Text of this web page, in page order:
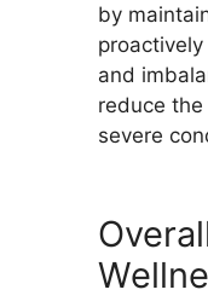
by
and
reduce
severe